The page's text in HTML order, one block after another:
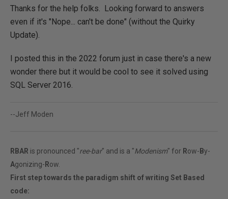
Thanks for the help folks. Looking forward to answers
even if it's "Nope... can't be done" (without the Quirky
Update).
I posted this in the 2022 forum just in case there's a new
wonder there but it would be cool to see it solved using
SQL Server 2016.
--Jeff Moden
RBAR is pronounced "ree-bar" and is a "Modenism" for Row-By-
Agonizing-Row.
First step towards the paradigm shift of writing Set Based
code: